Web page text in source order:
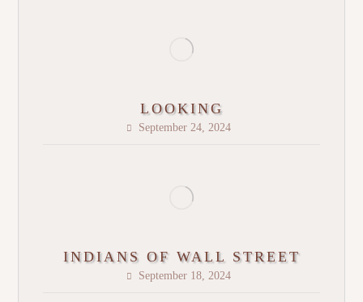
LOOKING
September 24, 2024
INDIANS OF WALL STREET
September 18, 2024